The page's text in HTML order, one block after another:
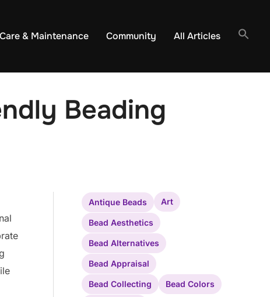
Care & Maintenance Community All Articles
Beading
Antique Beads Art
Bead Aesthetics
Bead Alternatives
Bead Appraisal
Bead Collecting Bead Colors